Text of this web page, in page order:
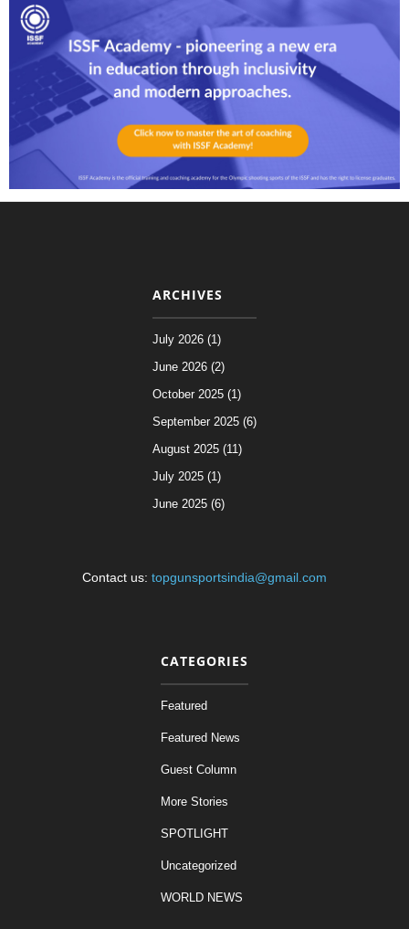
ARCHIVES
July 2026 (1)
June 2026 (2)
October 2025 (1)
September 2025 (6)
August 2025 (11)
July 2025 (1)
June 2025 (6)
Contact us: topgunsportsindia@gmail.com
CATEGORIES
Featured
Featured News
Guest Column
More Stories
SPOTLIGHT
Uncategorized
WORLD NEWS